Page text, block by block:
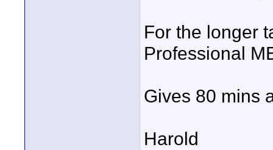
For the longer
Professional
Gives 80 mins
Harold